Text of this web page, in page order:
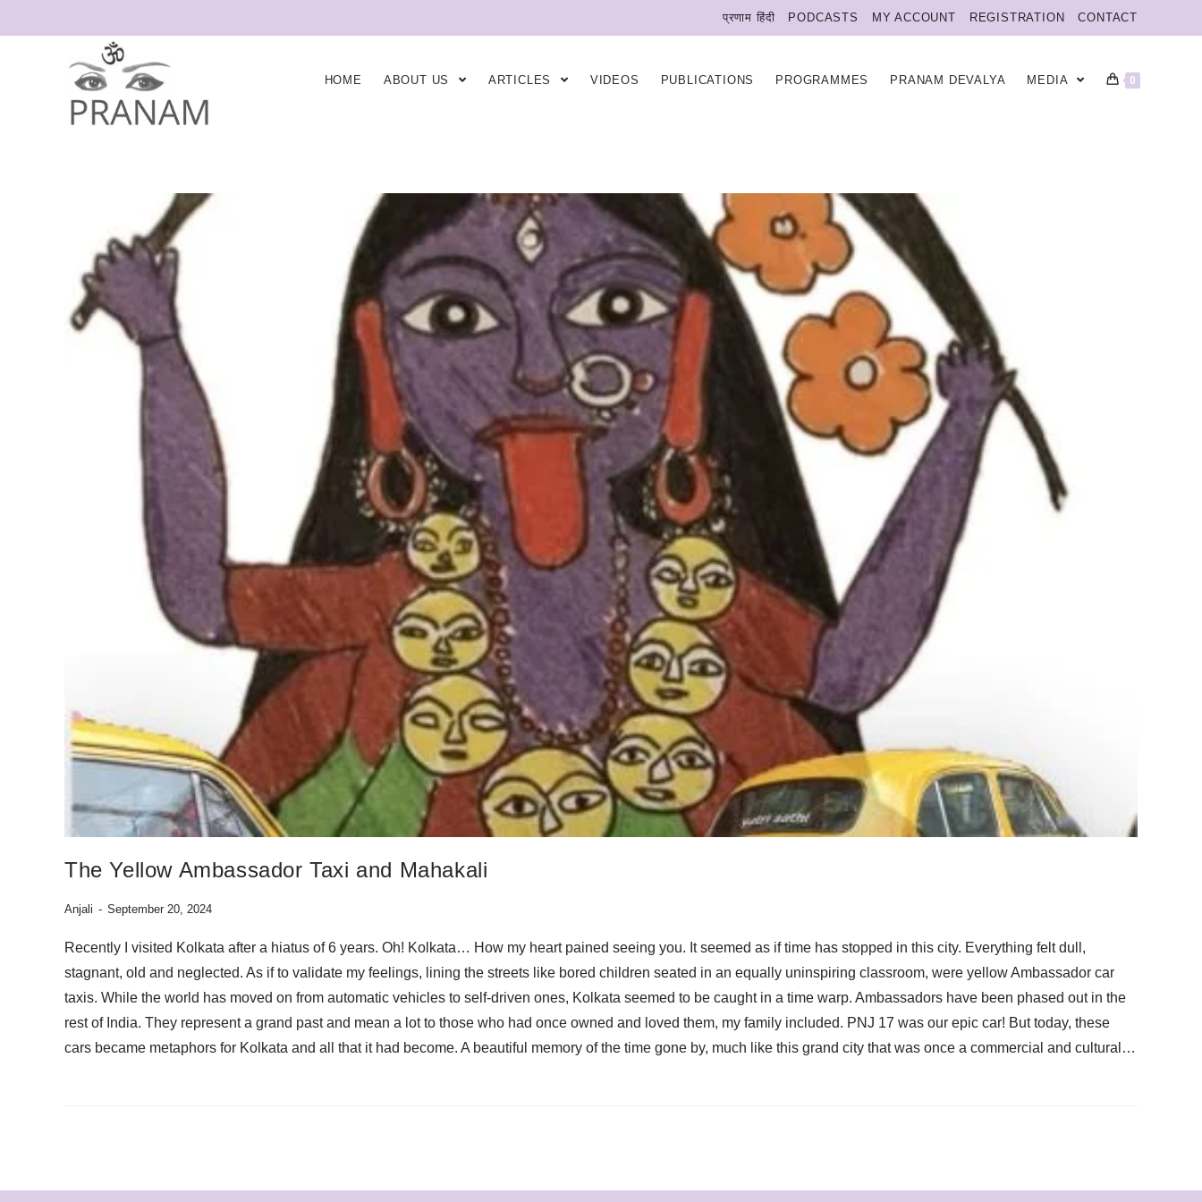
प्रणाम हिंदी PODCASTS MY ACCOUNT REGISTRATION CONTACT
HOME ABOUT US ARTICLES VIDEOS PUBLICATIONS PROGRAMMES PRANAM DEVALYA MEDIA 0
The Yellow Ambassador Taxi and Mahakali
Anjali September 20, 2024
Recently I visited Kolkata after a hiatus of 6 years. Oh! Kolkata… How my heart pained seeing you. It seemed as if time has stopped in this city. Everything felt dull,
stagnant, old and neglected. As if to validate my feelings, lining the streets like bored children seated in an equally uninspiring classroom, were yellow Ambassador car
taxis. While the world has moved on from automatic vehicles to self-driven ones, Kolkata seemed to be caught in a time warp. Ambassadors have been phased out in the
rest of India. They represent a grand past and mean a lot to those who had once owned and loved them, my family included. PNJ 17 was our epic car! But today, these
cars became metaphors for Kolkata and all that it had become. A beautiful memory of the time gone by, much like this grand city that was once a commercial and cultural…